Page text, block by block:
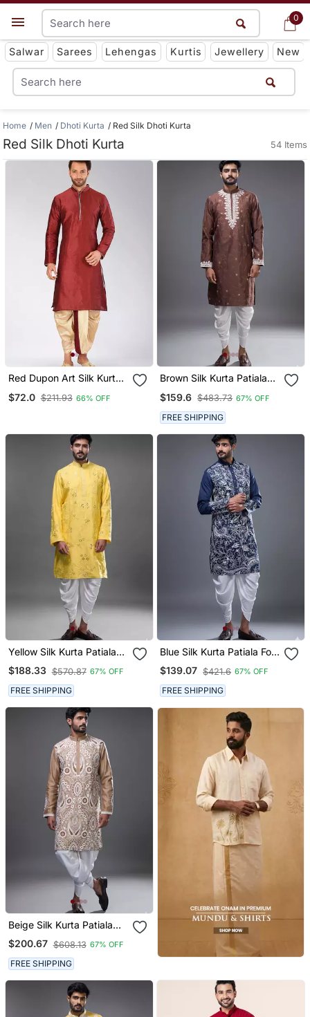
0
Get App
Salwar Sarees Lehengas Kurtis Jewellery New
0
Home Men Dhoti Kurta Red Silk Dhoti Kurta
Red Silk Dhoti Kurta 54 Items
Red Dupon Art Silk Kurta
$72.0 $211.93 66% OFF
Brown Silk Kurta Patiala
$159.6 $483.73 67% OFF
FREE SHIPPING
Yellow Silk Kurta Patiala
For Men's
$188.33 $570.87 67% OFF
FREE SHIPPING
Blue Silk Kurta Patiala For
Men's
$139.07 $421.6 67% OFF
FREE SHIPPING
Beige Silk Kurta Patiala
For Men's
$200.67 $608.13 67% OFF
FREE SHIPPING